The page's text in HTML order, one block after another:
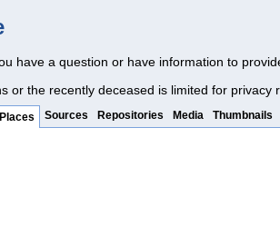
have a question or have information to
or the recently deceased is limited for privacy
Places Sources Repositories Media Thumbnails